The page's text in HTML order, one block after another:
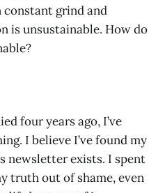
constant grind and
is unsustainable. How do
four years ago, I’ve
I believe I’ve found my
newsletter exists. I spent
truth out of shame, even